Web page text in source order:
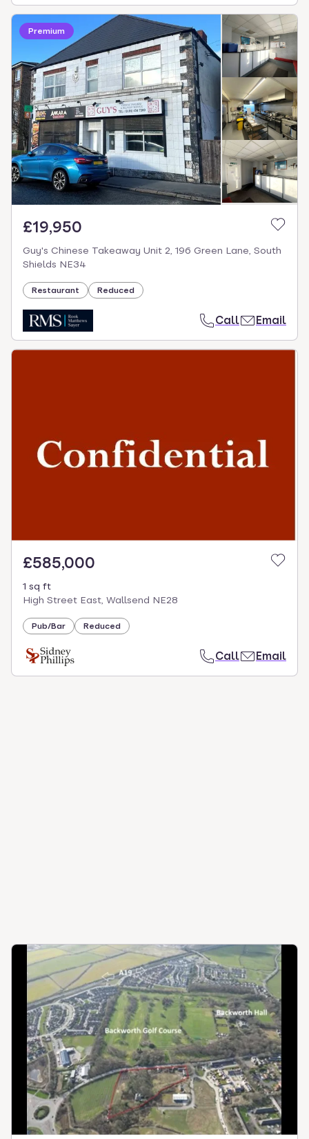
Premium
£19,950
Guy's Chinese Takeaway Unit 2, 196 Green Lane, South
Shields NE34
Restaurant Reduced
Call Email
£585,000
1 sq ft
High Street East, Wallsend NE28
Pub/Bar Reduced
Call Email